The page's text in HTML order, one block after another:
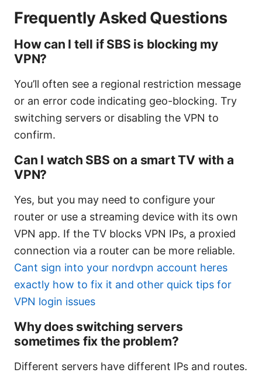
Frequently Asked Questions
How can I tell if SBS is blocking my
VPN?
You’ll often see a regional restriction message
or an error code indicating geo-blocking. Try
switching servers or disabling the VPN to
confirm.
Can I watch SBS on a smart TV with a
VPN?
Yes, but you may need to configure your
router or use a streaming device with its own
VPN app. If the TV blocks VPN IPs, a proxied
connection via a router can be more reliable.
Cant sign into your nordvpn account heres
exactly how to fix it and other quick tips for
VPN login issues
Why does switching servers
sometimes fix the problem?
Different servers have different IPs and routes.